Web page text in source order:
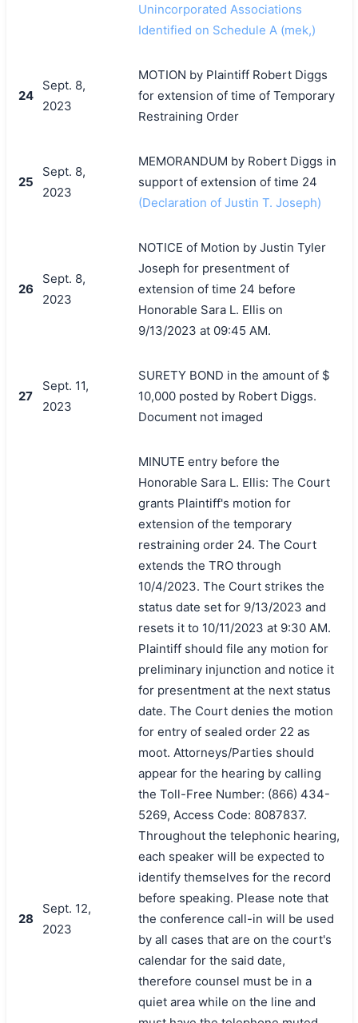
Unincorporated Associations
Identified on Schedule A (mek,)
24
Sept. 8,
2023
MOTION by Plaintiff Robert Diggs
for extension of time of Temporary
Restraining Order
25
Sept. 8,
2023
MEMORANDUM by Robert Diggs in
support of extension of time 24
(Declaration of Justin T. Joseph)
26
Sept. 8,
2023
NOTICE of Motion by Justin Tyler
Joseph for presentment of
extension of time 24 before
Honorable Sara L. Ellis on
9/13/2023 at 09:45 AM.
27
Sept. 11,
2023
SURETY BOND in the amount of $
10,000 posted by Robert Diggs.
Document not imaged
28
Sept. 12,
2023
MINUTE entry before the
Honorable Sara L. Ellis: The Court
grants Plaintiff's motion for
extension of the temporary
restraining order 24. The Court
extends the TRO through
10/4/2023. The Court strikes the
status date set for 9/13/2023 and
resets it to 10/11/2023 at 9:30 AM.
Plaintiff should file any motion for
preliminary injunction and notice it
for presentment at the next status
date. The Court denies the motion
for entry of sealed order 22 as
moot. Attorneys/Parties should
appear for the hearing by calling
the Toll-Free Number: (866) 434-
5269, Access Code: 8087837.
Throughout the telephonic hearing,
each speaker will be expected to
identify themselves for the record
before speaking. Please note that
the conference call-in will be used
by all cases that are on the court's
calendar for the said date,
therefore counsel must be in a
quiet area while on the line and